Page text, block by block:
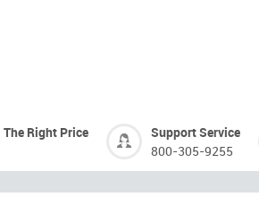
Right Price
Support Service
800-305-9255